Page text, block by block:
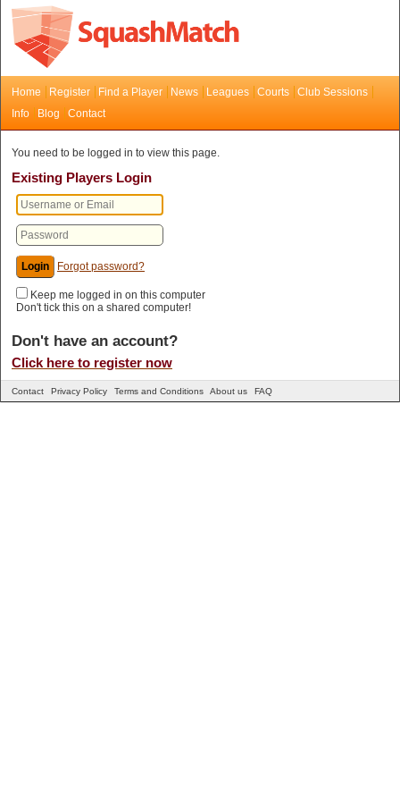
Home Register Find a Player News Leagues Courts
Club Sessions
Info
Blog Contact
You need to be logged in to view this page.
Existing Players Login
Forgot password?
Keep me logged in on this computer
Don't tick this on a shared computer!
Don't have an account?
Click here to register now
Contact Privacy Policy Terms and Conditions About us FAQ